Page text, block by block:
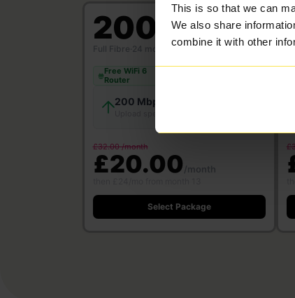
This is so that we can
We also share
combine it with other
200 Mbps
Full Fibre 24 month contract
Free WiFi 6
Router
200 Mbps
£32.00 /month
£20.00 /month
Select Package